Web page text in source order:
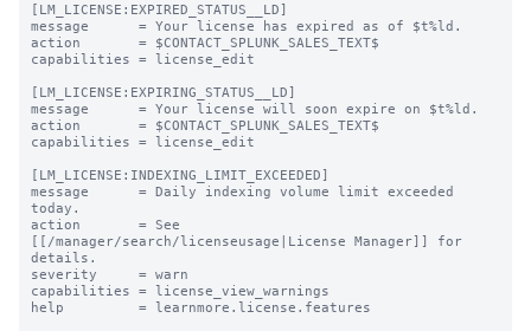
[LM_LICENSE:EXPIRED_STATUS__LD]
message      = Your license has expired as of $t%ld.
action       = $CONTACT_SPLUNK_SALES_TEXT$
capabilities = license_edit
[LM_LICENSE:EXPIRING_STATUS__LD]
message      = Your license will soon expire on $t%ld.
action       = $CONTACT_SPLUNK_SALES_TEXT$
capabilities = license_edit
[LM_LICENSE:INDEXING_LIMIT_EXCEEDED]
message      = Daily indexing volume limit exceeded
today.
action       = See
[[/manager/search/licenseusage|License Manager]] for
details.
severity     = warn
capabilities = license_view_warnings
help         = learnmore.license.features